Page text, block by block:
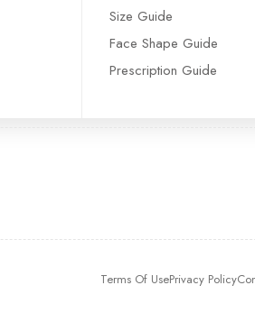
Size Guide
Face Shape Guide
Prescription Guide
Terms Of UsePrivacy Policy